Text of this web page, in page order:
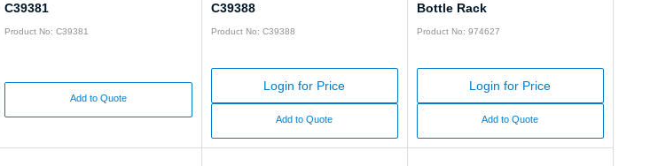
C39381
Product No: C39381
Add to Quote
C39388
Product No: C39388
Login for Price
Add to Quote
Bottle Rack
Product No: 974627
Login for Price
Add to Quote